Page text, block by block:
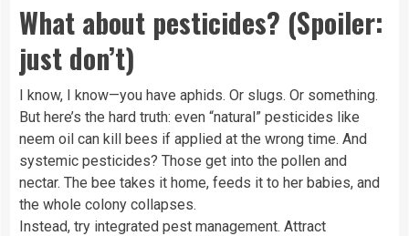
What about pesticides? (Spoiler:
just don’t)
I know, I know—you have aphids. Or slugs. Or something.
But here’s the hard truth: even “natural” pesticides like
neem oil can kill bees if applied at the wrong time. And
systemic pesticides? Those get into the pollen and
nectar. The bee takes it home, feeds it to her babies, and
the whole colony collapses.
Instead, try integrated pest management. Attract